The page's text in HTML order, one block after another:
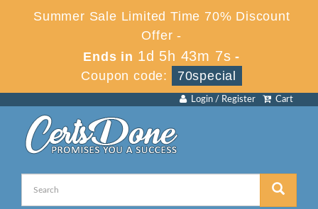
Summer Sale Limited Time 70% Discount
Offer -
Ends in 1d 5h 43m 7s -
Coupon code:
70special
Cart
Login / Register